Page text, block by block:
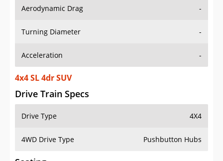
Aerodynamic Drag -
Turning Diameter -
Acceleration -
4x4 SL 4dr SUV
Drive Train Specs
Drive Type 4X4
4WD Drive Type Pushbutton Hubs